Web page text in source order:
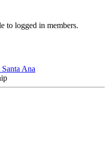
to logged in members.
Ana